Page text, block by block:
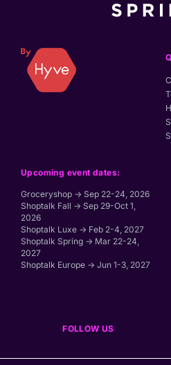
Upcoming event dates:
Groceryshop → Sep 22-24, 2026
Shoptalk Fall → Sep 29-Oct 1,
2026
Shoptalk Luxe → Feb 2-4, 2027
Shoptalk Spring → Mar 22-24,
2027
Shoptalk Europe → Jun 1-3, 2027
FOLLOW US